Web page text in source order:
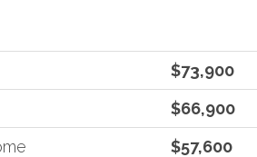
$73,900
$66,900
$57,600